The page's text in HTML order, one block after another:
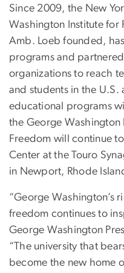
Since 2009, the New
Washington Institute for
Amb. Loeb founded,
programs and
organizations to reach
and students in the
educational programs
the George Washington
Freedom will continue
Center at the Touro
in Newport, Rhode
“George Washington’s
freedom continues to
George Washington
“The university that
become the new home